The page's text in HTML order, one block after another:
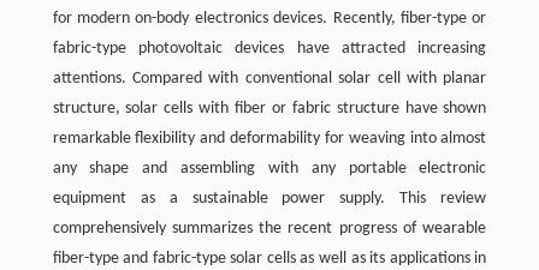
for modern on-body electronics devices. Recently, fiber-type or
fabric-type photovoltaic devices have attracted increasing
attentions. Compared with conventional solar cell with planar
structure, solar cells with fiber or fabric structure have shown
remarkable flexibility and deformability for weaving into almost
any shape and assembling with any portable electronic
equipment as a sustainable power supply. This review
comprehensively summarizes the recent progress of wearable
fiber-type and fabric-type solar cells as well as its applications in